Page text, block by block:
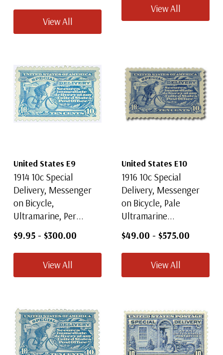
View All
View All
United States E9
1914 10c Special
Delivery, Messenger
on Bicycle,
Ultramarine, Per...
$9.95 - $300.00
View All
United States E10
1916 10c Special
Delivery, Messenger
on Bicycle, Pale
Ultramarine...
$49.00 - $575.00
View All